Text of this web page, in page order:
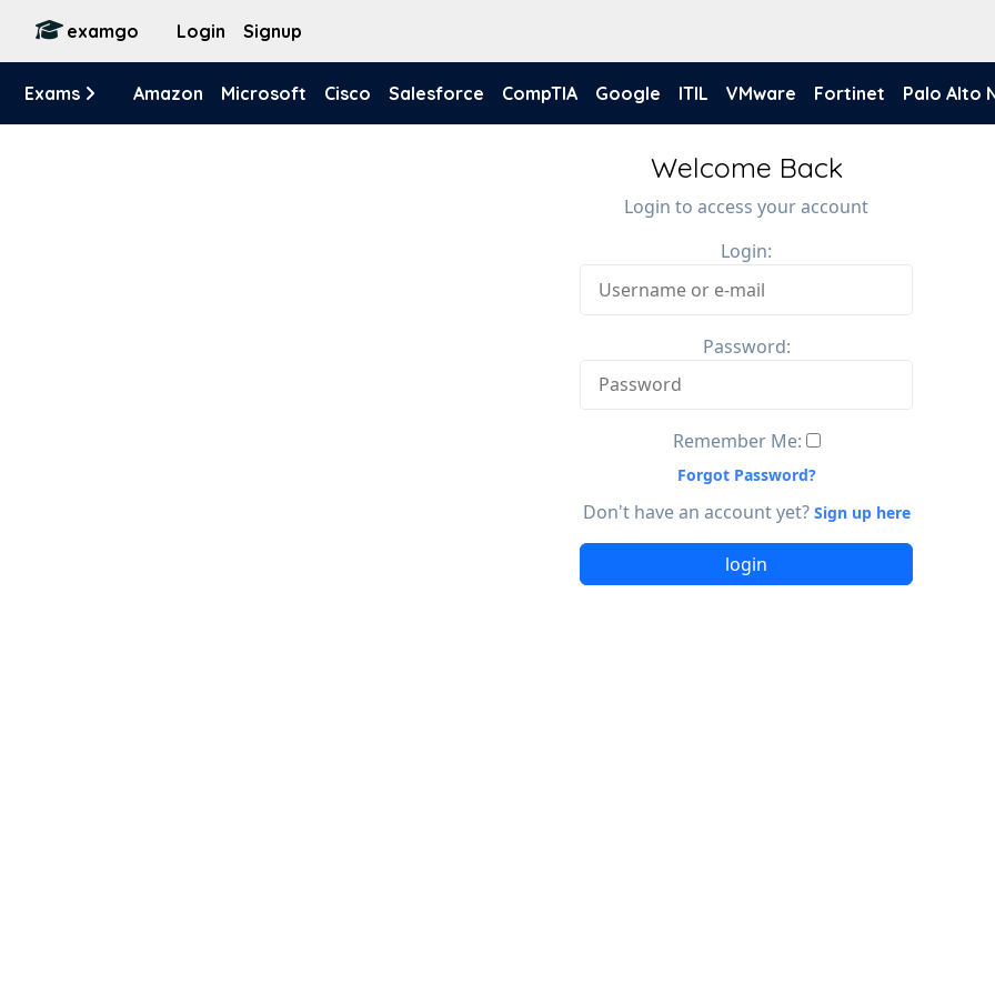
examgo Login Signup
Exams Amazon Microsoft Cisco Salesforce CompTIA Google ITIL VMware Fortinet Palo Alto
Welcome Back
Login to access your account
Login:
Password:
Remember Me:
Forgot Password?
Don't have an account yet? Sign up here
login